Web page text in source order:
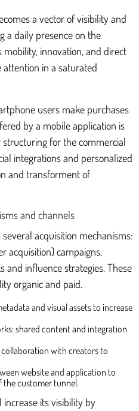
a vector of visibility and
a daily presence on the
innovation, and direct
in a saturated
users make purchases
by a mobile application is
for the commercial
integrations and personalized
and transforment of
and channels
acquisition mechanisms:
acquisition) campaigns,
and influence strategies. These
organic and paid.
and visual assets to increase
shared content and integration
with creators to
website and application to
the customer tunnel.
its visibility by